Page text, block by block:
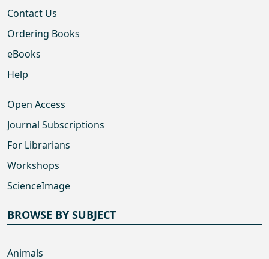
Contact Us
Ordering Books
eBooks
Help
Open Access
Journal Subscriptions
For Librarians
Workshops
ScienceImage
BROWSE BY SUBJECT
Animals